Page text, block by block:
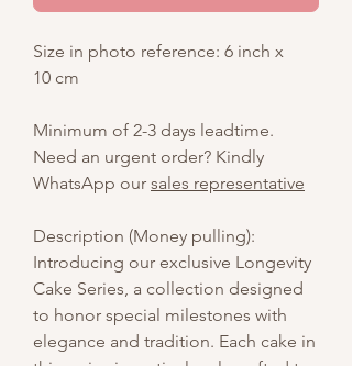
Size in photo reference: 6 inch x
10 cm
Minimum of 2-3 days leadtime.
Need an urgent order? Kindly
WhatsApp our sales representative
Description (Money pulling):
Introducing our exclusive Longevity
Cake Series, a collection designed
to honor special milestones with
elegance and tradition. Each cake in